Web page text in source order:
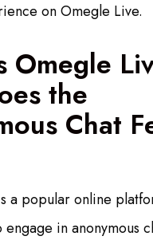
on Omegle Live.
Omegle
the
Chat
a popular online
engage in anonymous